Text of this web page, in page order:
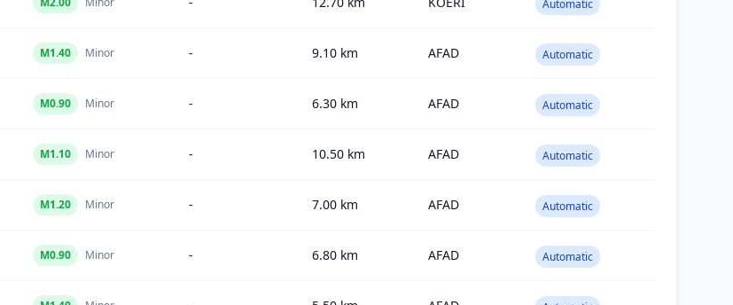
Automatic
M1.40 Minor - 9.10 km AFAD Automatic
M0.90 Minor - 6.30 km AFAD Automatic
M1.10 Minor - 10.50 km AFAD Automatic
M1.20 Minor - 7.00 km AFAD Automatic
M0.90 Minor - 6.80 km AFAD Automatic